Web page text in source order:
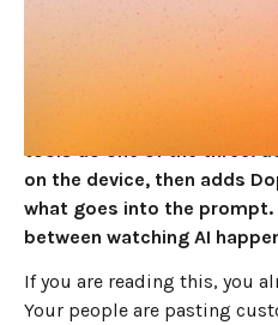
AI governance is not one
tools your people use,
tools do one of the three.
on the device, then adds
what goes into the
between watching AI
If you are reading this, you
Your people are pasting